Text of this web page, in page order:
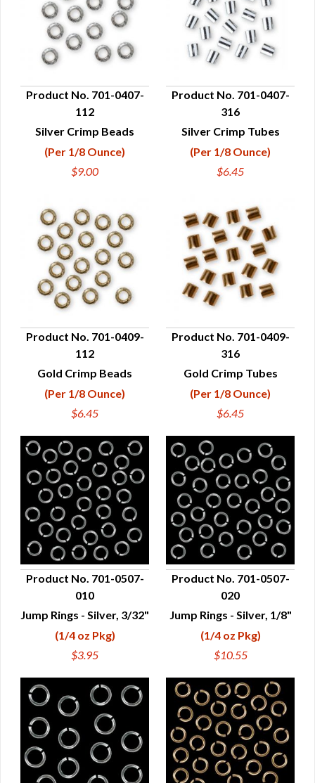
QUICK VIEW
Product No. 701-0407-
112
Silver Crimp Beads
(Per 1/8 Ounce)
$9.00
QUICK VIEW
Product No. 701-0407-
316
Silver Crimp Tubes
(Per 1/8 Ounce)
$6.45
QUICK VIEW
Product No. 701-0409-
112
Gold Crimp Beads
(Per 1/8 Ounce)
$6.45
QUICK VIEW
Product No. 701-0409-
316
Gold Crimp Tubes
(Per 1/8 Ounce)
$6.45
QUICK VIEW
Product No. 701-0507-
010
Jump Rings - Silver, 3/32"
(1/4 oz Pkg)
$3.95
QUICK VIEW
Product No. 701-0507-
020
Jump Rings - Silver, 1/8"
(1/4 oz Pkg)
$10.55